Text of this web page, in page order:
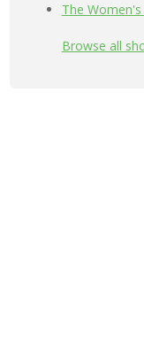
The
Browse all